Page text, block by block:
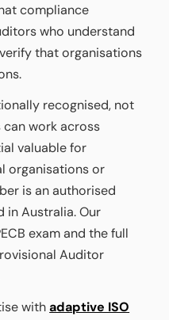
compliance
who understand
that organisations
recognised, not
work across
valuable for
organisations or
is an authorised
in Australia. Our
exam and the full
Auditor
withadaptive ISO